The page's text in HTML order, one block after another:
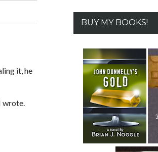
it, he
wrote.
BUY MY BOOKS!